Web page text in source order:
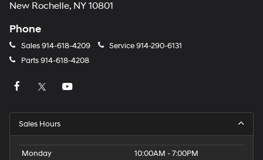
New Rochelle, NY 10801
Phone
Sales914-618-4209 Service914-290-6131
Parts914-618-4208
Sales Hours
Monday
10:00AM - 7:00PM